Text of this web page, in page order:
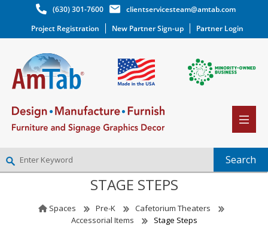
(630) 301-7600
clientservicesteam@amtab.com
Project Registration
New Partner Sign-up Partner Login
NEW PARTNER SIGNUPSTAGE STEPS
Spaces Pre-K
Cafetorium Theaters
Accessorial Items
Stage Steps